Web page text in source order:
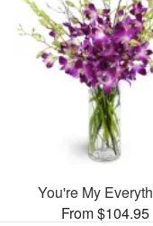
You're My
From $104.95